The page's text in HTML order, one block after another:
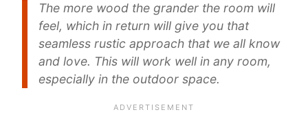
The more wood the grander the room will
feel, which in return will give you that
seamless rustic approach that we all know
and love. This will work well in any room,
especially in the outdoor space.